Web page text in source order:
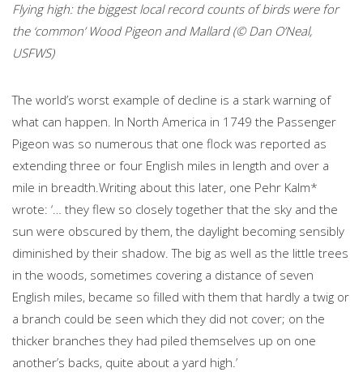
Flying high: the biggest local record counts of birds were for
the ‘common’ Wood Pigeon and Mallard (© Dan O’Neal,
USFWS)
The world’s worst example of decline is a stark warning of
what can happen. In North America in 1749 the Passenger
Pigeon was so numerous that one flock was reported as
extending three or four English miles in length and over a
mile in breadth.Writing about this later, one Pehr Kalm*
wrote: ‘… they flew so closely together that the sky and the
sun were obscured by them, the daylight becoming sensibly
diminished by their shadow. The big as well as the little trees
in the woods, sometimes covering a distance of seven
English miles, became so filled with them that hardly a twig or
a branch could be seen which they did not cover; on the
thicker branches they had piled themselves up on one
another’s backs, quite about a yard high.’